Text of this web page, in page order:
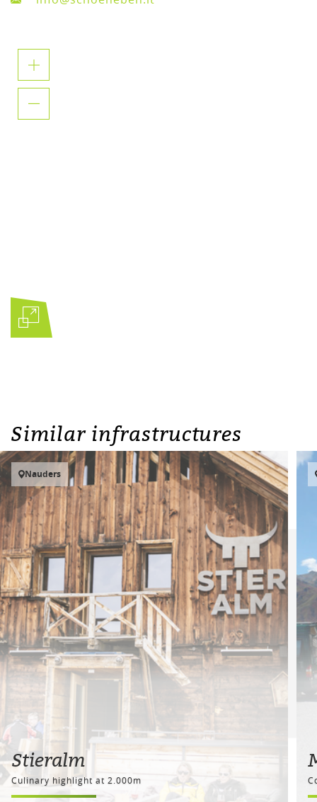
Similar infrastructures
Nauders
Stieralm
Culinary highlight at 2.000m